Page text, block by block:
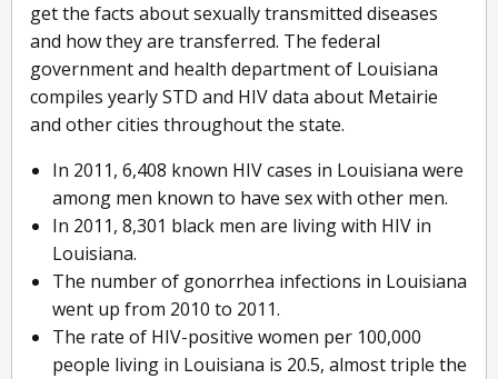
get the facts about sexually transmitted diseases
and how they are transferred. The federal
government and health department of Louisiana
compiles yearly STD and HIV data about Metairie
and other cities throughout the state.
In 2011, 6,408 known HIV cases in Louisiana were
among men known to have sex with other men.
In 2011, 8,301 black men are living with HIV in
Louisiana.
The number of gonorrhea infections in Louisiana
went up from 2010 to 2011.
The rate of HIV-positive women per 100,000
people living in Louisiana is 20.5, almost triple the